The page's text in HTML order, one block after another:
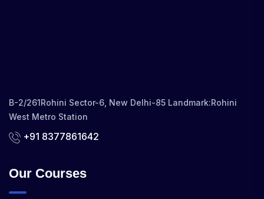
B-2/261Rohini Sector-6, New Delhi-85 Landmark:Rohini
West Metro Station
+91 8377861642
Our Courses